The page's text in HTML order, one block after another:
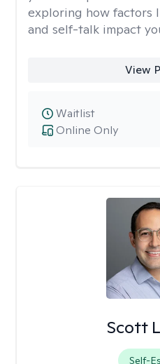
exploring how factors
and self-talk impact
View
Online Only
Waitlist
Scott
Self-